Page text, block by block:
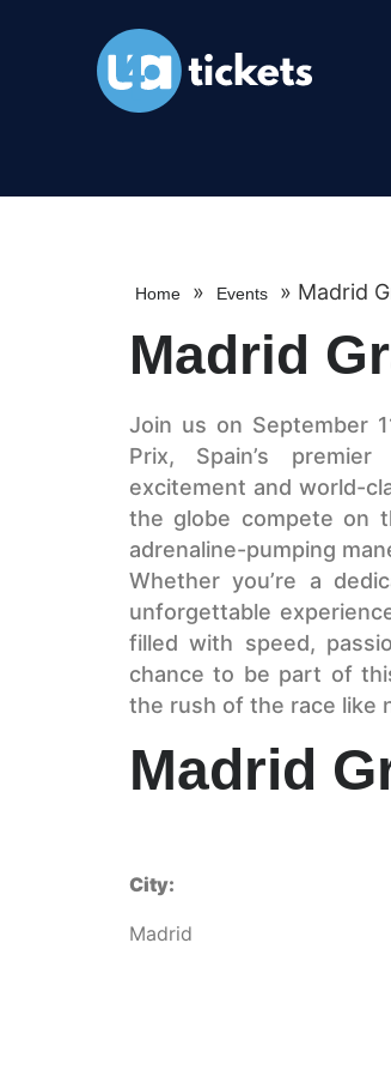
Home » Events » Madrid
Madrid
Join us on September
Prix, Spain’s
excitement and world-
the globe compete on
adrenaline-pumping
Whether you’re a
unforgettable
filled with speed,
chance to be part of
the rush of the race like
Madrid
City:
Madrid